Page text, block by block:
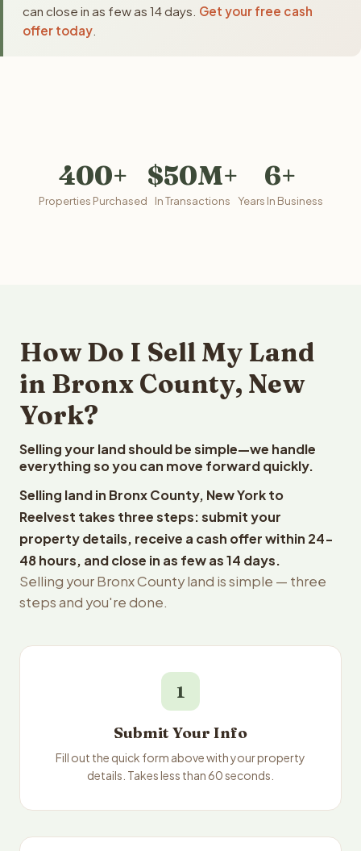
can close in as few as 14 days. Get your free cash
offer today
400+
Properties Purchased
$50M+
In Transactions
6+
Years In Business
How Do I Sell My Land
in Bronx County, New
York?
Selling your land should be simple—we handle
everything so you can move forward quickly.
Selling land in Bronx County, New York to
Reelvest takes three steps: submit your
property details, receive a cash offer within 24-
48 hours, and close in as few as 14 days.
Selling your Bronx County land is simple — three
steps and you're done.
1
Submit Your Info
Fill out the quick form above with your property
details. Takes less than 60 seconds.